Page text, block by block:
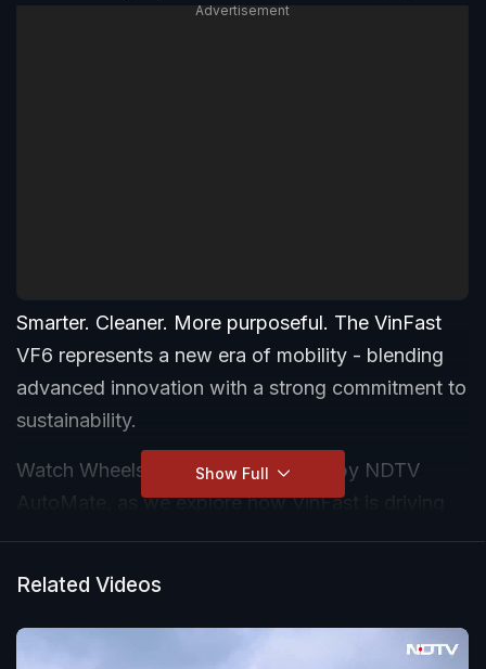
Advertisement
Smarter. Cleaner. More purposeful. The VinFast
VF6 represents a new era of mobility - blending
advanced innovation with a strong commitment to
sustainability.
Watch Wheels of Change powered by NDTV
AutoMate, as we explore how VinFast is driving
the future of electric mobility and creating a
Show Full
Related Videos